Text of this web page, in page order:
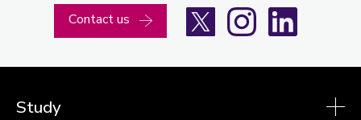
Contact us Instagram
Study